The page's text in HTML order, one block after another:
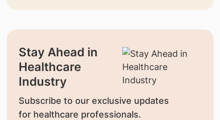
Stay Ahead in
Healthcare
Industry
Subscribe to our exclusive updates
for healthcare professionals.